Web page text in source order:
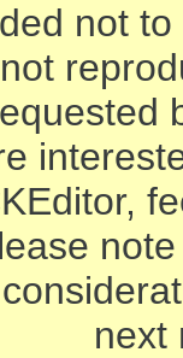
not
next